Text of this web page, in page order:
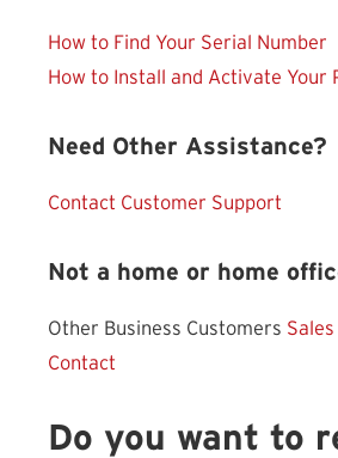
How to Find Your Serial Number
How to Install and Activate Your
Need Other Assistance?
Contact Customer Support
Not a home or home
Other Business Customers
Contact
Do you want to